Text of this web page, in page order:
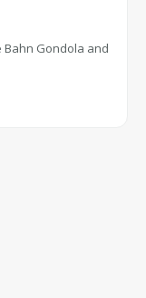
Bahn Gondola and